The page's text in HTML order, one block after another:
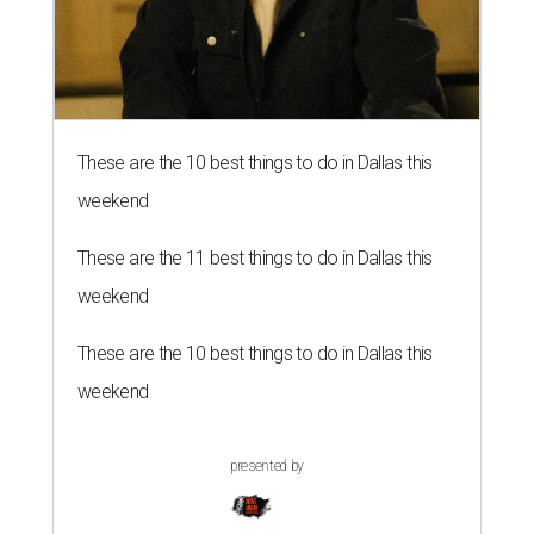
These are the 10 best things to do in Dallas this
weekend
These are the 11 best things to do in Dallas this
weekend
These are the 10 best things to do in Dallas this
weekend
presented by